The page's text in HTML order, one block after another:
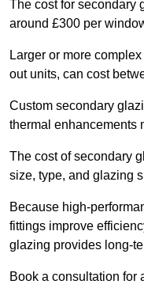
The cost for secondary
around £300 per
Larger or more
out units, can cost
Custom secondary
thermal enhancements
The cost of secondary
size, type, and glazing
Because high-
fittings improve
glazing provides long-
Book a consultation for